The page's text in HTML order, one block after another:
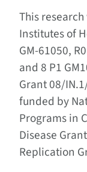
This
Institutes of
GM-61050,
and 8 P1
Grant 08/
funded by
Programs in
Disease
Replication